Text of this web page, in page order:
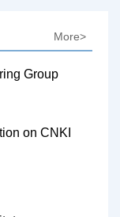
More>
Group
on CNKI